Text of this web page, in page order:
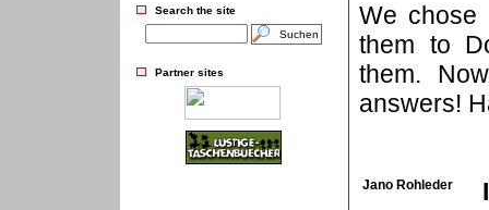
Search the site
Partner sites
We chose
them to
them.
answers!
Jano Rohleder